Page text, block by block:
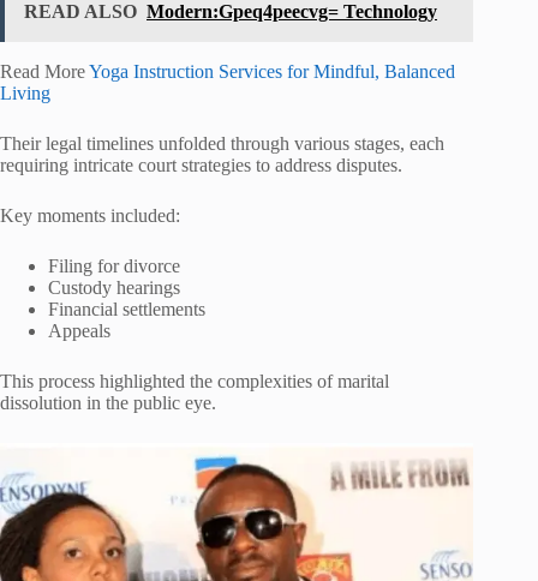
READ ALSO Modern:Gpeq4peecvg= Technology
Read MoreYoga Instruction Services for Mindful, Balanced
Living
Their legal timelines unfolded through various stages, each
requiring intricate court strategies to address disputes.
Key moments included:
Filing for divorce
Custody hearings
Financial settlements
Appeals
This process highlighted the complexities of marital
dissolution in the public eye.